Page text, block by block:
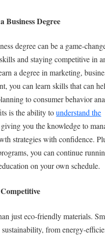
Business Degree
degree can be a game-
and staying competitive in
a degree in marketing,
you can learn skills that can
to consumer behavior
is the ability tounderstand the
you the knowledge to
strategies with confidence.
you can continue
on your own schedule.
just eco-friendly materials.
from energy-